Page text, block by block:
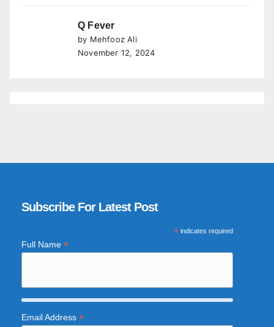
Q Fever
by Mehfooz Ali
November 12, 2024
Subscribe For Latest Post
*indicates required
Full Name *
Email Address *